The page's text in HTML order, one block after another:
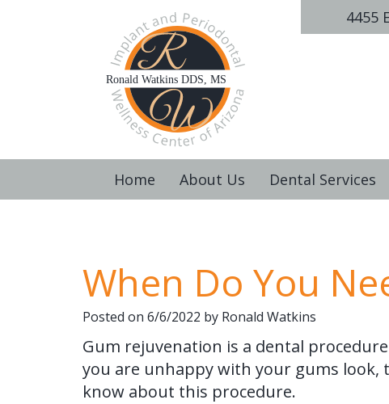
4455
Home About Us Dental Services
When Do You
Posted on 6/6/2022 by Ronald Watkins
Gum rejuvenation is a dental
you are unhappy with your gums look,
know about this procedure.